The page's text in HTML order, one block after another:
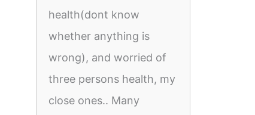
health(dont know
whether anything is
wrong), and worried of
three persons health, my
close ones.. Many